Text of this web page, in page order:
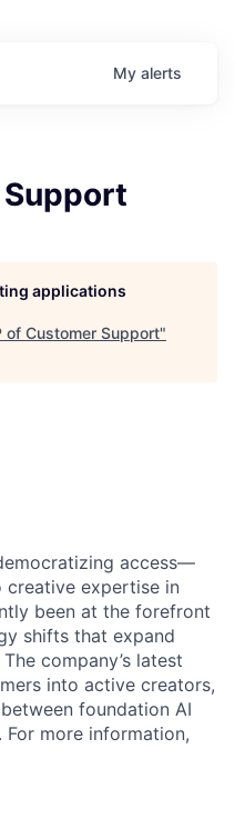
My alerts
applications
of Customer Support"
access—
expertise in
been at the forefront
shifts that expand
company’s latest
into active creators,
foundation AI
For more information,